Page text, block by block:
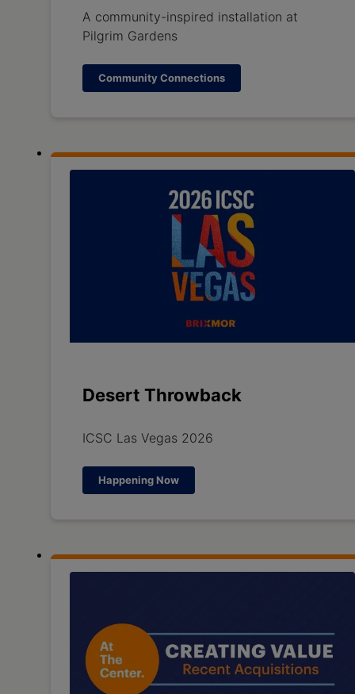
A community-inspired installation at
Pilgrim Gardens
Community Connections
Desert Throwback
ICSC Las Vegas 2026
Happening Now